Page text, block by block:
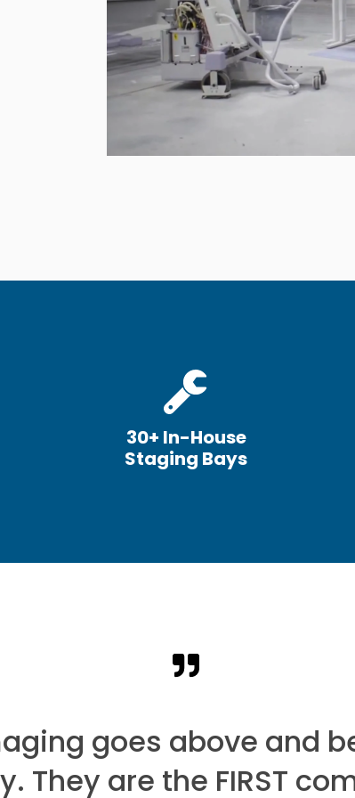
Cath Lab Service
Mammography
Guide
DEXA Cost and
30+ In-House
Staging Bays
goes above and
They are the FIRST